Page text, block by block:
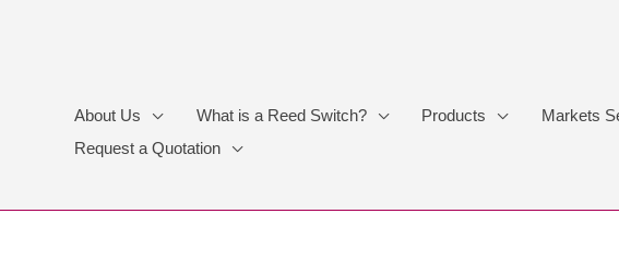
About Us What is a Reed Switch? Products
Markets
Request a Quotation